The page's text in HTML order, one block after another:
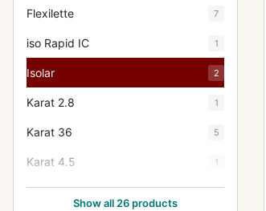
Flexilette 7
iso Rapid IC 1
Isolar 2
Karat 2.8 1
Karat 36 5
Karat 4.5 1
Movex Reflex 3
Show all 26 products